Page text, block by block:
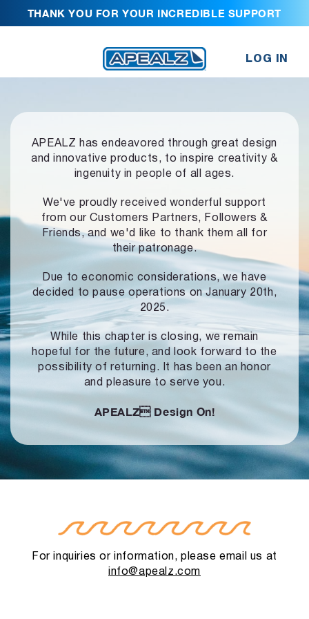
THANK YOU FOR YOUR INCREDIBLE SUPPORT
LOG IN
APEALZ has endeavored through great design
and innovative products, to inspire creativity &
ingenuity in people of all ages.
We've proudly received wonderful support
from our Customers Partners,
Followers &
Friends, and we'd like to thank them all for
their patronage.
Due to economic considerations, we have
decided to pause operationson January 20th,
2025.
While this chapter is closing, we remain
hopeful for the future, and look forward to the
possibility of returning. It has been an honor
and pleasure to serve you.
APEALZ Design On!
For inquiries or information, please email us at
info@apealz.com